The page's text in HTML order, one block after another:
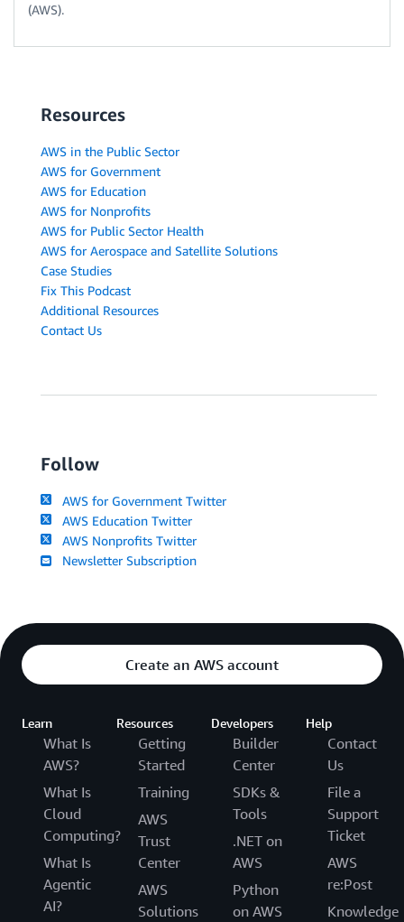
(AWS).
Resources
AWS in the Public Sector
AWS for Government
AWS for Education
AWS for Nonprofits
AWS for Public Sector Health
AWS for Aerospace and Satellite Solutions
Case Studies
Fix This Podcast
Additional Resources
Contact Us
Follow
AWS for Government Twitter
AWS Education Twitter
AWS Nonprofits Twitter
Newsletter Subscription
Create an AWS account
Learn
What Is
AWS?
What Is
Cloud
Computing?
What Is
Agentic
AI?
Resources
Getting
Started
Training
AWS
Trust
Center
AWS
Solutions
Developers
Builder
Center
SDKs &
Tools
.NET on
AWS
Python
on AWS
Help
Contact
Us
File a
Support
Ticket
AWS
re:Post
Knowledge